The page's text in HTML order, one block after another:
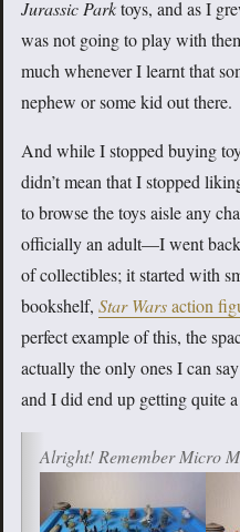
Jurassic Parktoys, and as I
was not going to play with
much whenever I learnt that
nephew or some kid out there.
And while I stopped buying
didn’t mean that I stopped
to browse the toys aisle any
officially an adult—I went
of collectibles; it started with
bookshelf, Star Warsaction
perfect example of this, the
actually the only ones I can
and I did end up getting quite
Alright! Remember Micro